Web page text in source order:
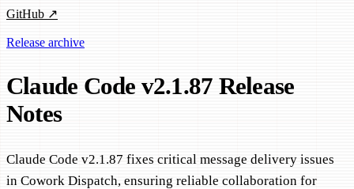
GitHub ↗
Release archive
Claude Code v2.1.87 Release
Notes
Claude Code v2.1.87 fixes critical message delivery issues
in Cowork Dispatch, ensuring reliable collaboration for